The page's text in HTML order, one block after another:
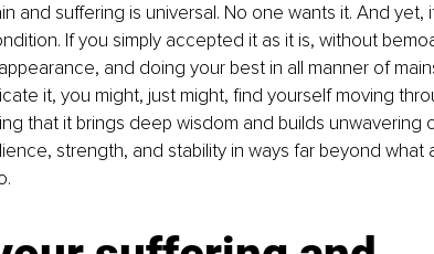
and suffering is universal. No one wants it. And yet,
If you simply accepted it as it is, without
and doing your best in all manner of
it, you might, just might, find yourself moving
that it brings deep wisdom and builds unwavering
strength, and stability in ways far beyond what